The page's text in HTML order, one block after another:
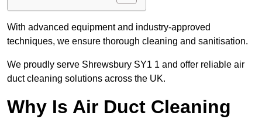
With advanced equipment and industry-approved
techniques, we ensure thorough cleaning and sanitisation.
We proudly serve Shrewsbury SY1 1 and offer reliable air
duct cleaning solutions across the UK.
Why Is Air Duct Cleaning